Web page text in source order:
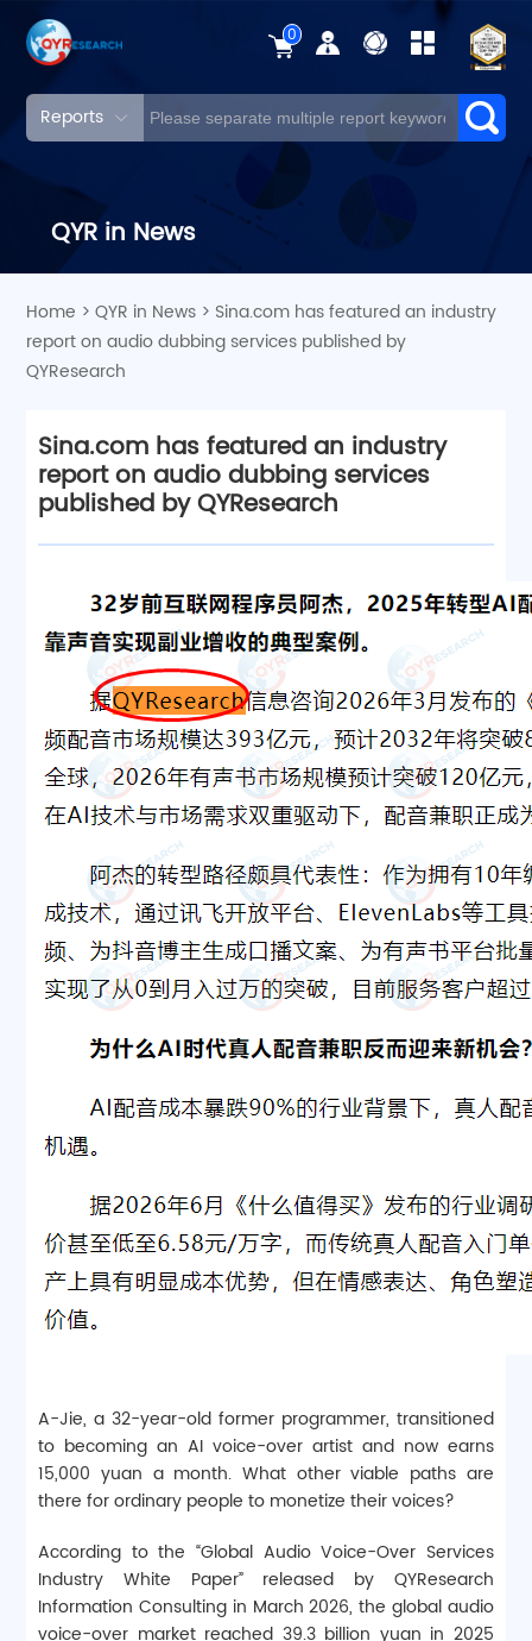
0
Reports
QYR in News
Home >QYR in News > Sina.com has featured an industry
report on audio dubbing services published by
QYResearch
Sina.com has featured an industry
report on audio dubbing services
published by QYResearch
A-Jie, a 32-year-old former programmer, transitioned
to becoming an AI voice-over artist and now earns
15,000 yuan a month. What other viable paths are
there for ordinary people to monetize their voices?
According to the “Global Audio Voice-Over Services
Industry White Paper” released by QYResearch
Information Consulting in March 2026, the global audio
voice-over market reached 39.3 billion yuan in 2025